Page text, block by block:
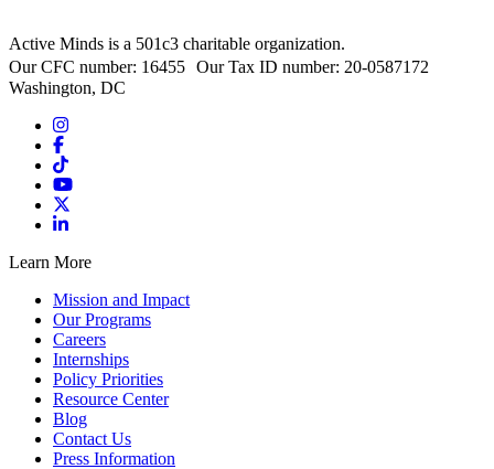
Active Minds is a 501c3 charitable organization.
Our CFC number: 16455 Our Tax ID number: 20-0587172
Washington, DC
Learn More
Mission and Impact
Our Programs
Careers
Internships
Policy Priorities
Resource Center
Blog
Contact Us
Press Information